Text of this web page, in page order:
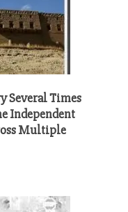
Several Times
Independent
Multiple